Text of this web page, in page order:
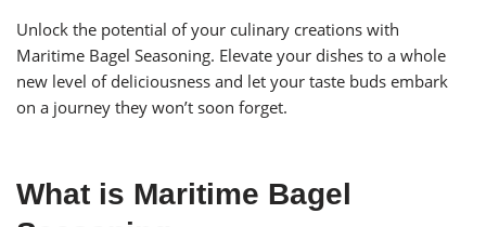
Unlock the potential of your culinary creations with
Maritime Bagel Seasoning. Elevate your dishes to a whole
new level of deliciousness and let your taste buds embark
on a journey they won’t soon forget.
What is Maritime Bagel